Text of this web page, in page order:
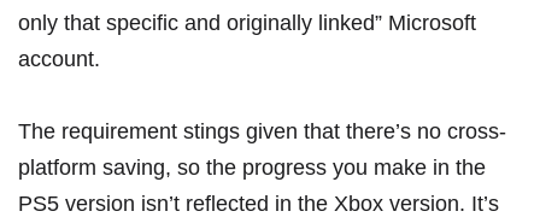
only that specific and originally linked” Microsoft
account.
The requirement stings given that there’s no cross-
platform saving, so the progress you make in the
PS5 version isn’t reflected in the Xbox version. It’s